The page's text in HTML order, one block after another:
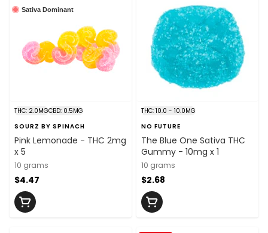
Sativa Dominant
THC: 2.0MGCBD: 0.5MG
SOURZ BY SPINACH
Pink Lemonade - THC 2mg
x 5
10 grams
$4.47
THC: 10.0 - 10.0MG
NO FUTURE
The Blue One Sativa THC
Gummy - 10mg x 1
10 grams
$2.68